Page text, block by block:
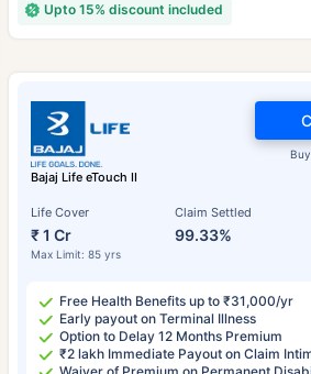
Upto 15% discount included
Bajaj Life eTouch II
Life Cover
₹ 1 Cr
Max Limit: 85 yrs
Claim Settled
99.33%
Free Health Benefits up to ₹31,000/yr
Early payout on Terminal Illness
Option to Delay 12 Months Premium
₹2 lakh Immediate Payout on Claim